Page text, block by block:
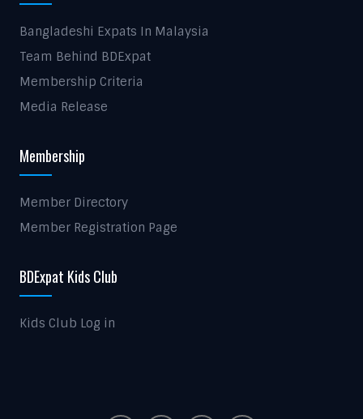
Bangladeshi Expats In Malaysia
Team Behind BDExpat
Membership Criteria
Media Release
Membership
Member Directory
Member Registration Page
BDExpat Kids Club
Kids Club Log in